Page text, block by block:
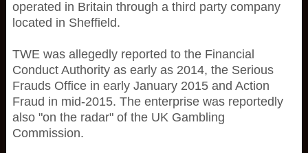
operated in Britain through a third party company
located in Sheffield.
TWE was allegedly reported to the Financial
Conduct Authority as early as 2014, the Serious
Frauds Office in early January 2015 and Action
Fraud in mid-2015. The enterprise was reportedly
also "on the radar" of the UK Gambling
Commission.